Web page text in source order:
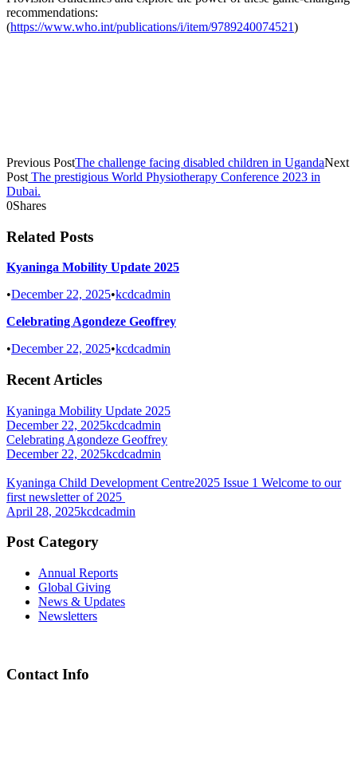
recommendations:
(https://www.who.int/publications/i/item/9789240074521)
Previous PostThe challenge facing disabled children in UgandaNext
Post The prestigious World Physiotherapy Conference 2023 in
Dubai.
0Shares
Related Posts
Kyaninga Mobility Update 2025
•December 22, 2025•kcdcadmin
Celebrating Agondeze Geoffrey
•December 22, 2025•kcdcadmin
Recent Articles
Kyaninga Mobility Update 2025
December 22, 2025kcdcadmin
Celebrating Agondeze Geoffrey
December 22, 2025kcdcadmin
Kyaninga Child Development Centre2025 Issue 1 Welcome to our
first newsletter of 2025
April 28, 2025kcdcadmin
Post Category
Annual Reports
Global Giving
News & Updates
Newsletters
Contact Info